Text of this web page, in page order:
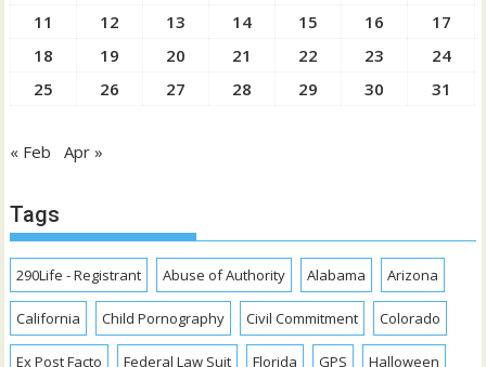
11
12 13 14 15 16
17
18
19 20 21 22 23
24
25
26 27 28 29 30 31
« Feb Apr »
Tags
290Life - Registrant Abuse of Authority Alabama Arizona
California Child Pornography Civil Commitment Colorado
Ex Post Facto Federal Law Suit Florida GPS Halloween